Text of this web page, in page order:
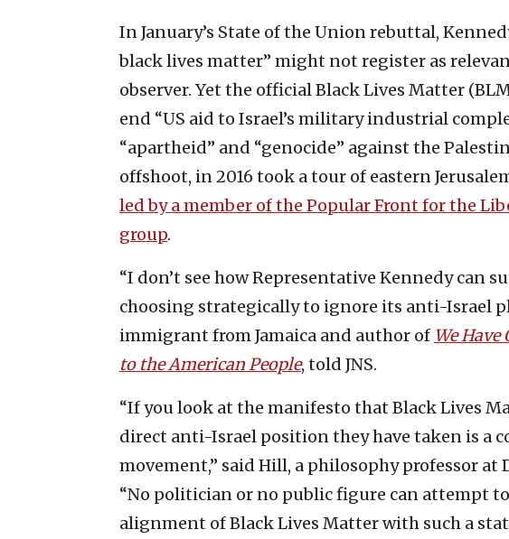
In January’s State of the Union rebuttal,
black lives matter” might not register as
observer. Yet the official Black Lives Matter
end “US aid to Israel’s military industrial
“apartheid” and “genocide” against the
offshoot, in 2016 took a tour of eastern
led by a member of the Popular Front for the
group.
“I don’t see how Representative Kennedy can
choosing strategically to ignore its anti-Israel
immigrant from Jamaica and author of We
to the American People, told JNS.
“If you look at the manifesto that Black Lives
direct anti-Israel position they have taken is a
movement,” said Hill, a philosophy professor at
“No politician or no public figure can attempt
alignment of Black Lives Matter with such a